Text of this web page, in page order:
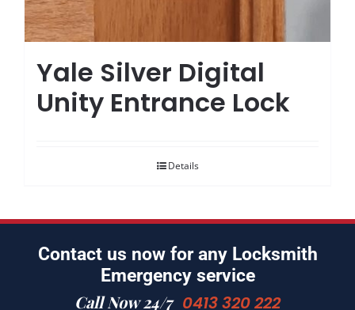
Yale Silver Digital
Unity Entrance Lock
Details
Contact us now for any Locksmith
Emergency service
Call Now 24/7 0413 320 222